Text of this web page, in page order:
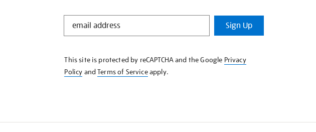
STAY
KNOW
Sign Up
This site is protected by reCAPTCHA and the Google Privacy
Policy andTerms of Serviceapply.